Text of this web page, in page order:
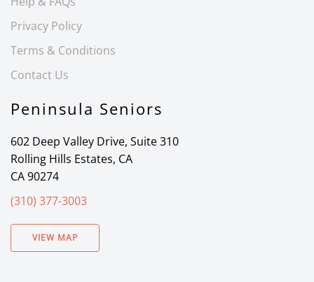
Privacy Policy
Terms & Conditions
Contact Us
Peninsula Seniors
602 Deep Valley Drive, Suite 310
Rolling Hills Estates, CA
CA 90274
(310) 377-3003
VIEW MAP